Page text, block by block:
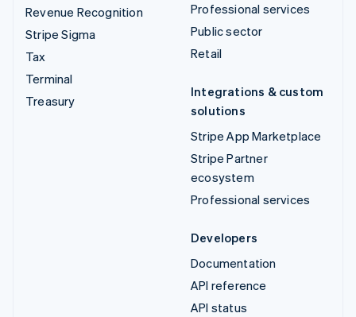
Revenue Recognition
Stripe Sigma
Tax
Terminal
Treasury
Professional services
Public sector
Retail
Integrations & custom
solutions
Stripe App Marketplace
Stripe Partner
ecosystem
Professional services
Developers
Documentation
API reference
API status